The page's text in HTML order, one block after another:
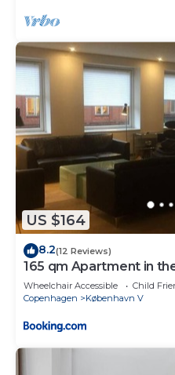
US $164
8.2(12 Reviews)
165 qm Apartment in
Copenhagen
Wheelchair Accessible Child
Copenhagen
København V